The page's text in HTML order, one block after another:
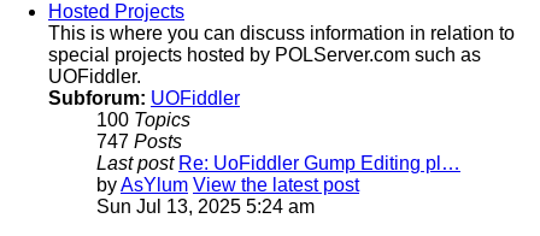
Hosted Projects
This is where you can discuss information in relation to
special projects hosted by POLServer.com such as
UOFiddler.
Subforum: UOFiddler
100 Topics
747 Posts
Last post Re: UoFiddler Gump Editing pl…
byAsYlum View the latest post
Sun Jul 13, 2025 5:24 am